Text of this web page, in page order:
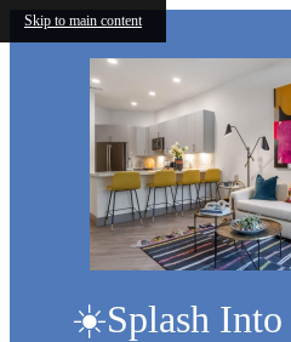
Skip to main content
☀️Splash